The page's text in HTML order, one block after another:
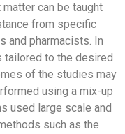
can be taught
from specific
and pharmacists. In
tailored to the desired
of the studies may
using a mix-up
used large scale and
such as the